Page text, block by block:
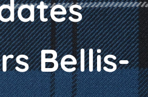
Bellis-